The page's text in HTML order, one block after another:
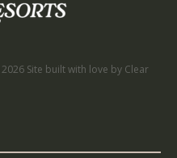
2026 Site built with love by Clear